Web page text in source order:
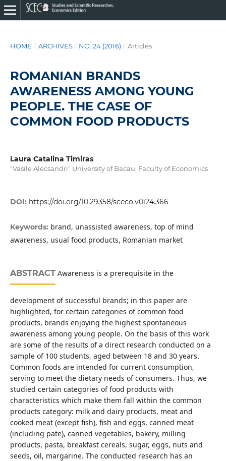
HOME / ARCHIVES / NO. 24 (2016) / Articles
ROMANIAN BRANDS
AWARENESS AMONG YOUNG
PEOPLE. THE CASE OF
COMMON FOOD PRODUCTS
Laura Catalina Timiras
"Vasile Alecsandri" University of Bacau, Faculty of Economics
DOI: https://doi.org/10.29358/sceco.v0i24.366
Keywords: brand, unassisted awareness, top of mind
awareness, usual food products, Romanian market
ABSTRACTAwareness is a prerequisite in the
development of successful brands; in this paper are
highlighted, for certain categories of common food
products, brands enjoying the highest spontaneous
awareness among young people. On the basis of this work
are some of the results of a direct research conducted on a
sample of 100 students, aged between 18 and 30 years.
Common foods are intended for current consumption,
serving to meet the dietary needs of consumers. Thus, we
studied certain categories of food products with
characteristics which make them fall within the common
products category: milk and dairy products, meat and
cooked meat (except fish), fish and eggs, canned meat
(including pate), canned vegetables, bakery, milling
products, pasta, breakfast cereals, sugar, eggs, nuts and
seeds, oil, margarine. The conducted research has an